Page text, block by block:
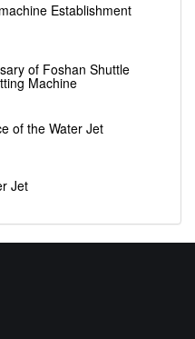
Establishment
of Foshan Shuttle
Machine
of the Water Jet
Jet